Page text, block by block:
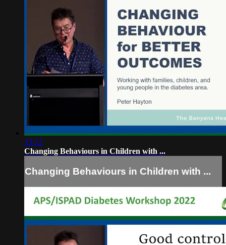
33:12
Changing Behaviours in Children with ...
Changing Behaviours in Children with ...